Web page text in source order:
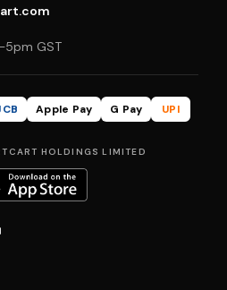
GST
Apple Pay G Pay
UPI
HOLDINGS LIMITED